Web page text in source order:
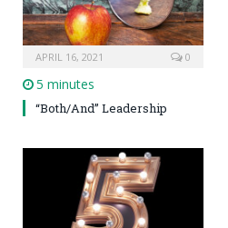
APRIL 16, 2021 0
5 minutes
“Both/And” Leadership